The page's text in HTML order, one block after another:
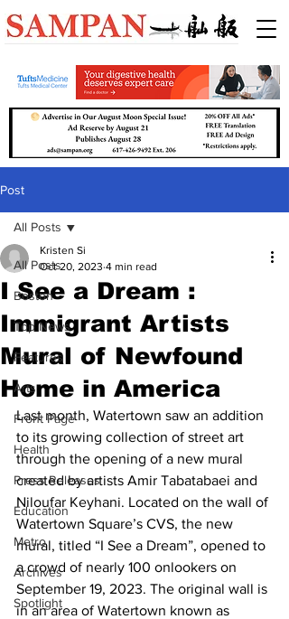
Post
All Posts
Boston
Top News
Features
Arts
Front Page
Health
Press Releases
Education
Metro
Archives
Spotlight
All Posts
I See a Dream :
Immigrant Artists
Mural of Newfound
Home in America
Kristen Si
Oct 20, 2023 4 min read
Last month, Watertown saw an addition
to its growing collection of street art
through the opening of a new mural
created by artists Amir Tabatabaei and
Niloufar Keyhani. Located on the wall of
Watertown Square’s CVS, the new
mural, titled “I See a Dream”, opened to
a crowd of nearly 100 onlookers on
September 19, 2023. The original wall is
in an area of Watertown known as